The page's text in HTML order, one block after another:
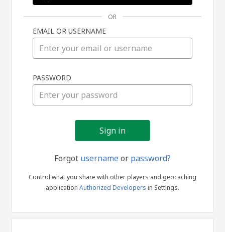
in
OR
EMAIL OR USERNAME
PASSWORD
Forgot usernameor password?
Control what you share with other players and geocaching
application Authorized Developers in Settings.